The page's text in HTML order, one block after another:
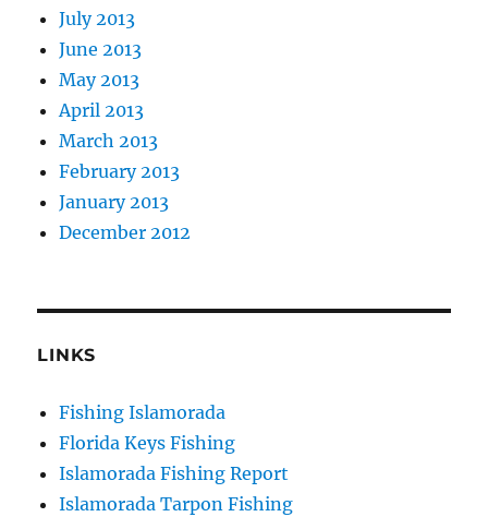
July 2013
June 2013
May 2013
April 2013
March 2013
February 2013
January 2013
December 2012
LINKS
Fishing Islamorada
Florida Keys Fishing
Islamorada Fishing Report
Islamorada Tarpon Fishing